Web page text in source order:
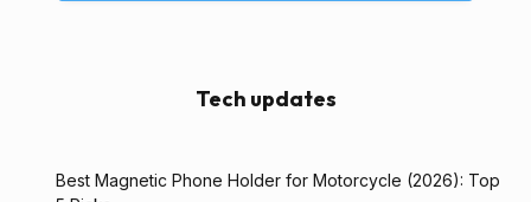
Tech updates
Best Magnetic Phone Holder for Motorcycle (2026): Top